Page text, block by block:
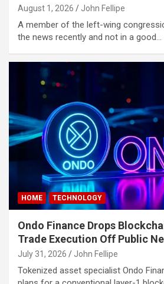
bonusu
bonusu
bonusu
bonusu
giris
giris
August 1, 2026 John Fellipe
A member of the left-wing
the news recently and not in a good…
HOME TECHNOLOGY
Ondo Finance Drops
Trade Execution Off Public
July 31, 2026 John Fellipe
Tokenized asset specialist Ondo